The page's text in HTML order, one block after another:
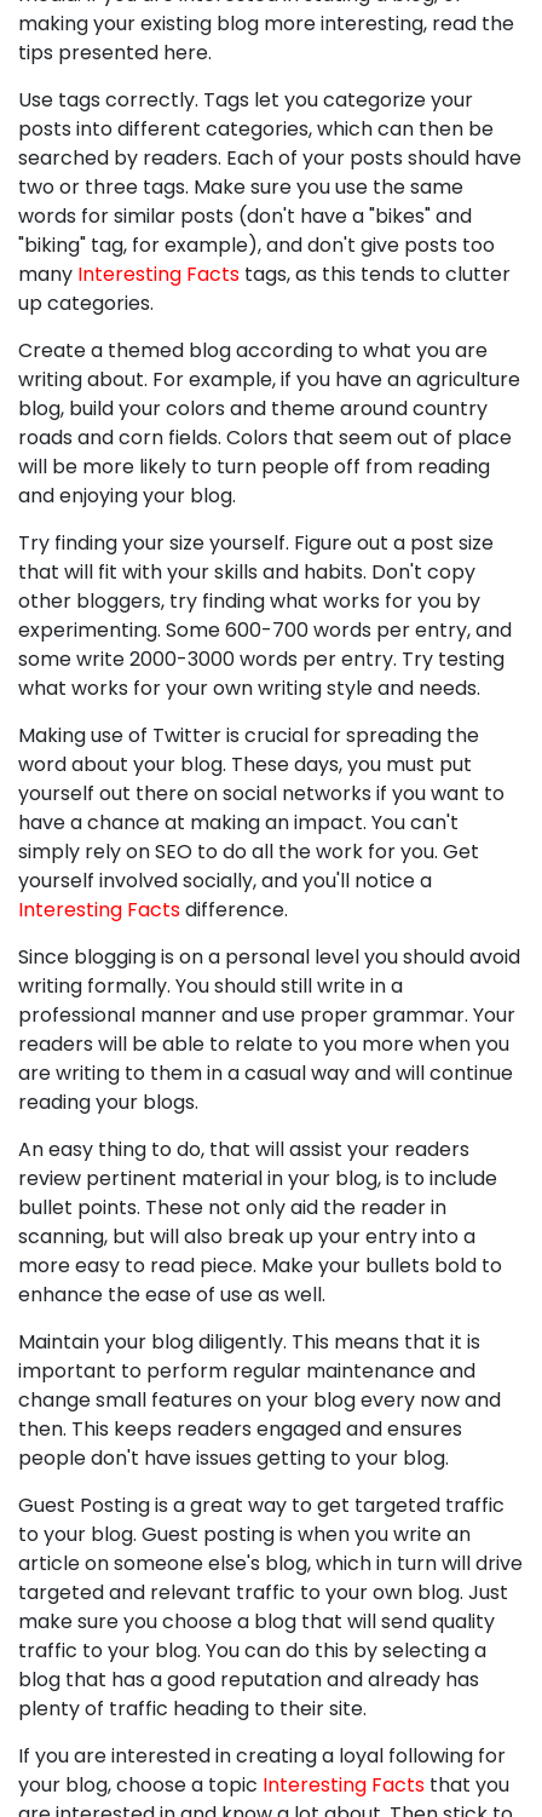
making your existing blog more interesting, read the
tips presented here.
Use tags correctly. Tags let you categorize your
posts into different categories, which can then be
searched by readers. Each of your posts should have
two or three tags. Make sure you use the same
words for similar posts (don't have a "bikes" and
"biking" tag, for example), and don't give posts too
many Interesting Facts tags, as this tends to clutter
up categories.
Create a themed blog according to what you are
writing about. For example, if you have an agriculture
blog, build your colors and theme around country
roads and corn fields. Colors that seem out of place
will be more likely to turn people off from reading
and enjoying your blog.
Try finding your size yourself. Figure out a post size
that will fit with your skills and habits. Don't copy
other bloggers, try finding what works for you by
experimenting. Some 600-700 words per entry, and
some write 2000-3000 words per entry. Try testing
what works for your own writing style and needs.
Making use of Twitter is crucial for spreading the
word about your blog. These days, you must put
yourself out there on social networks if you want to
have a chance at making an impact. You can't
simply rely on SEO to do all the work for you. Get
yourself involved socially, and you'll notice a
Interesting Factsdifference.
Since blogging is on a personal level you should avoid
writing formally. You should still write in a
professional manner and use proper grammar. Your
readers will be able to relate to you more when you
are writing to them in a casual way and will continue
reading your blogs.
An easy thing to do, that will assist your readers
review pertinent material in your blog, is to include
bullet points. These not only aid the reader in
scanning, but will also break up your entry into a
more easy to read piece. Make your bullets bold to
enhance the ease of use as well.
Maintain your blog diligently. This means that it is
important to perform regular maintenance and
change small features on your blog every now and
then. This keeps readers engaged and ensures
people don't have issues getting to your blog.
Guest Posting is a great way to get targeted traffic
to your blog. Guest posting is when you write an
article on someone else's blog, which in turn will drive
targeted and relevant traffic to your own blog. Just
make sure you choose a blog that will send quality
traffic to your blog. You can do this by selecting a
blog that has a good reputation and already has
plenty of traffic heading to their site.
If you are interested in creating a loyal following for
your blog, choose a topic Interesting Facts that you